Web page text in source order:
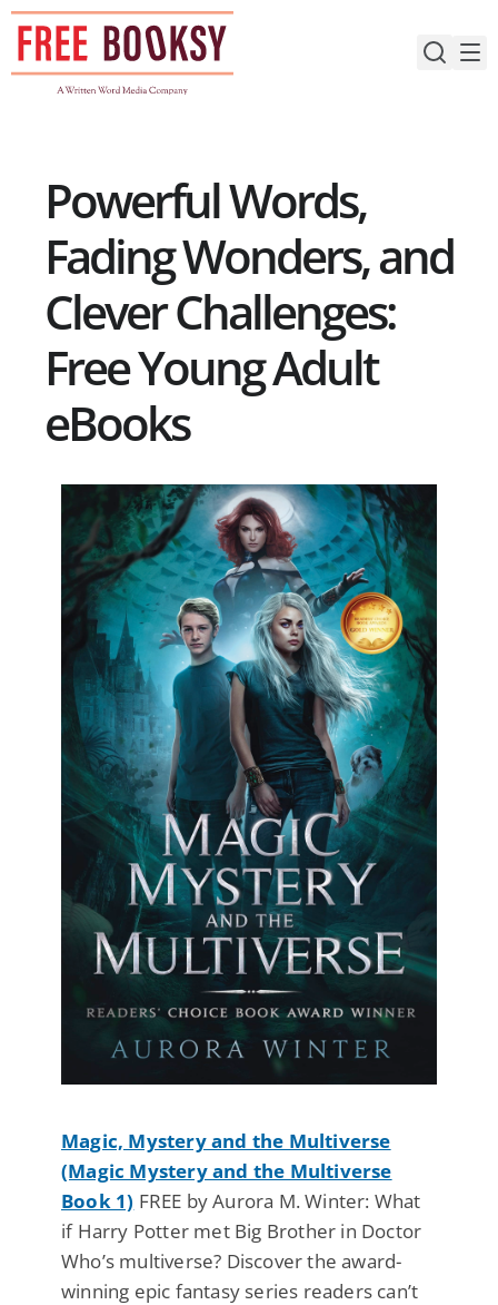
Skip
content
Powerful Words,
Fading Wonders, and
Clever Challenges:
Free Young Adult
eBooks
Magic, Mystery and the Multiverse
(Magic Mystery and the Multiverse
Book 1) FREE by Aurora M. Winter: What
if Harry Potter met Big Brother in Doctor
Who’s multiverse? Discover the award-
winning epic fantasy series readers can’t